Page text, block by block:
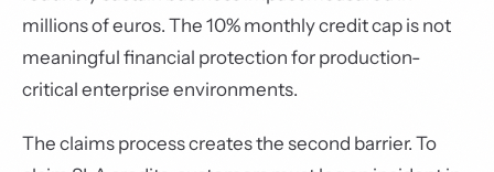
millions of euros. The 10% monthly credit cap is not
meaningful financial protection for production-
critical enterprise environments.
The claims process creates the second barrier. To